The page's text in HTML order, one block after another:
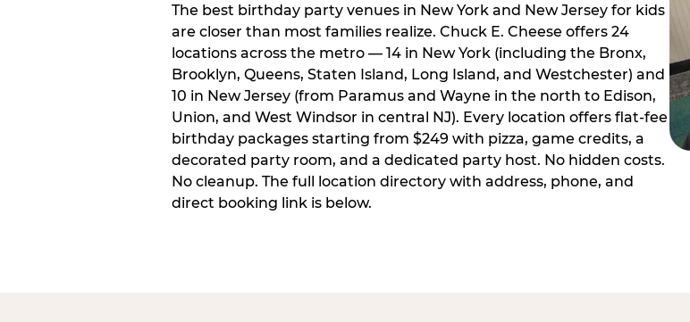
The best birthday party venues in New York and New Jersey for kids
are closer than most families realize. Chuck E. Cheese offers 24
locations across the metro — 14 in New York (including the Bronx,
Brooklyn, Queens, Staten Island, Long Island, and Westchester) and
10 in New Jersey (from Paramus and Wayne in the north to Edison,
Union, and West Windsor in central NJ). Every location offers flat-fee
birthday packages starting from $249 with pizza, game credits, a
decorated party room, and a dedicated party host. No hidden costs.
No cleanup. The full location directory with address, phone, and
direct booking link is below.